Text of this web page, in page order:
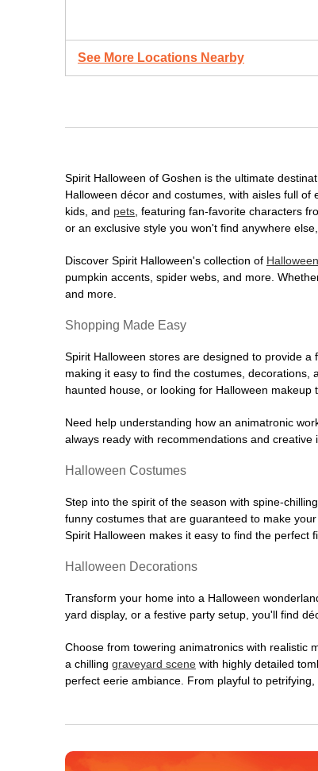
See More Locations Nearby
Spirit Halloween of Goshen is the ultimate
Halloween décor and costumes, with aisles full
kids, and pets , featuring fan-favorite characters
or an exclusive style you won't find anywhere
Discover Spirit Halloween's collection of
pumpkin accents, spider webs, and more.
and more.
Shopping Made Easy
Spirit Halloween stores are designed to provide
making it easy to find the costumes,
haunted house, or looking for Halloween
Need help understanding how an animatronic
always ready with recommendations and
Halloween Costumes
Step into the spirit of the season with spine-
funny costumes that are guaranteed to make
Spirit Halloween makes it easy to find the perfect
Halloween Decorations
Transform your home into a Halloween
yard display, or a festive party setup, you'll find
Choose from towering animatronics with realistic
a chilling graveyard scene with highly detailed
perfect eerie ambiance. From playful to